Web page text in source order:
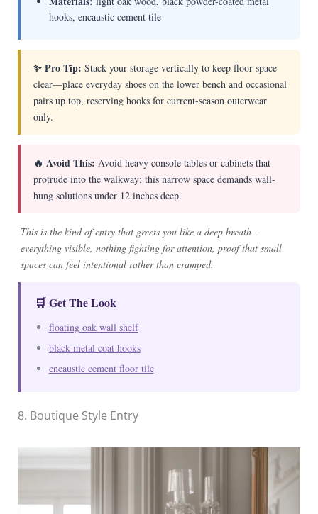
hooks, encaustic cement tile
✨ Pro Tip: Stack your storage vertically to keep floor space
clear—place everyday shoes on the lower bench and occasional
pairs up top, reserving hooks for current-season outerwear
only.
🔥 Avoid This: Avoid heavy console tables or cabinets that
protrude into the walkway; this narrow space demands wall-
hung solutions under 12 inches deep.
This is the kind of entry that greets you like a deep breath—
everything visible, nothing fighting for attention, proof that small
spaces can feel intentional rather than cramped.
🛒 Get The Look
floating oak wall shelf
black metal coat hooks
encaustic cement floor tile
8. Boutique Style Entry